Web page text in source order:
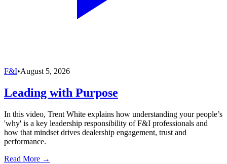
F&I•August 5, 2026
Leading with Purpose
In this video, Trent White explains how understanding your people’s
'why' is a key leadership responsibility of F&I professionals and
how that mindset drives dealership engagement, trust and
performance.
Read More →